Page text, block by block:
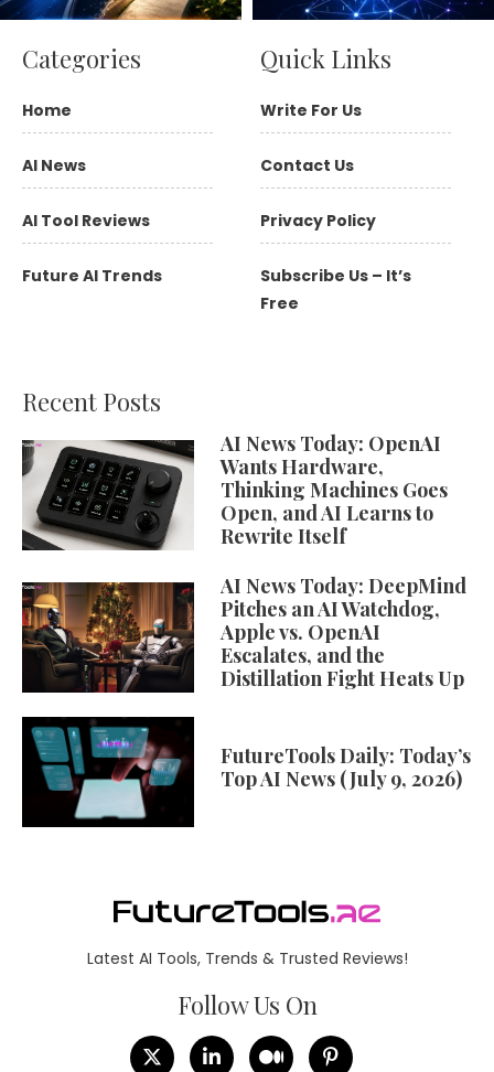
Categories
Home
AI News
AI Tool Reviews
Future AI Trends
Quick Links
Write For Us
Contact Us
Privacy Policy
Subscribe Us – It’s
Free
Recent Posts
AI News Today: OpenAI
Wants Hardware,
Thinking Machines Goes
Open, and AI Learns to
Rewrite Itself
AI News Today: DeepMind
Pitches an AI Watchdog,
Apple vs. OpenAI
Escalates, and the
Distillation Fight Heats Up
FutureTools Daily: Today’s
Top AI News (July 9, 2026)
Latest AI Tools, Trends & Trusted Reviews!
Follow Us On